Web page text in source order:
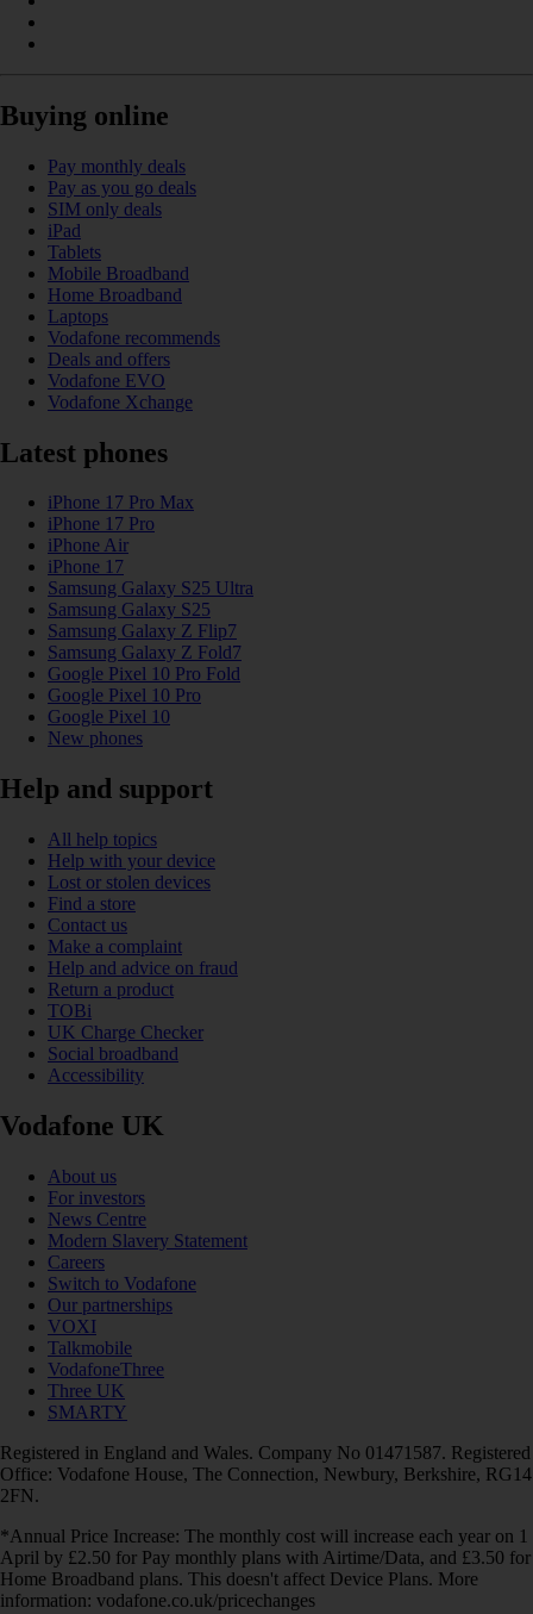
Buying online
Pay monthly deals
Pay as you go deals
SIM only deals
iPad
Tablets
Mobile Broadband
Home Broadband
Laptops
Vodafone recommends
Deals and offers
Vodafone EVO
Vodafone Xchange
Latest phones
iPhone 17 Pro Max
iPhone 17 Pro
iPhone Air
iPhone 17
Samsung Galaxy S25 Ultra
Samsung Galaxy S25
Samsung Galaxy Z Flip7
Samsung Galaxy Z Fold7
Google Pixel 10 Pro Fold
Google Pixel 10 Pro
Google Pixel 10
New phones
Help and support
All help topics
Help with your device
Lost or stolen devices
Find a store
Contact us
Make a complaint
Help and advice on fraud
Return a product
TOBi
UK Charge Checker
Social broadband
Accessibility
Vodafone UK
About us
For investors
News Centre
Modern Slavery Statement
Careers
Switch to Vodafone
Our partnerships
VOXI
Talkmobile
VodafoneThree
Three UK
SMARTY
Registered in England and Wales. Company No 01471587. Registered
Office: Vodafone House, The Connection, Newbury, Berkshire, RG14
2FN.
*Annual Price Increase: The monthly cost will increase each year on 1
April by £2.50 for Pay monthly plans with Airtime/Data, and £3.50 for
Home Broadband plans. This doesn't affect Device Plans. More
information: vodafone.co.uk/pricechanges